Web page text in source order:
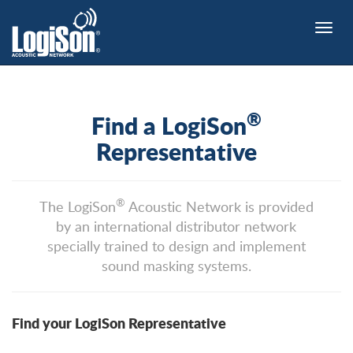
Toggle
Find a LogiSon®
Representative
The LogiSon® Acoustic Network is provided
by an international distributor network
specially trained to design and implement
sound masking systems.
Find your LogiSon Representative